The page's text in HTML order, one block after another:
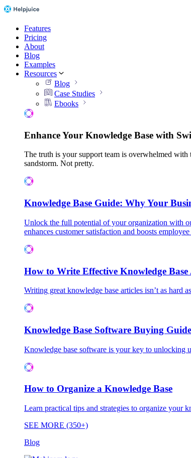
Features
Pricing
About
Blog
Examples
Resources
Blog
Case Studies
Ebooks
Enhance Your Knowledge Base with
The truth is your support team is overwhelmed with
sandstorm. Not pretty.
Knowledge Base Guide: Why Your
Unlock the full potential of your organization with
enhances customer satisfaction and boosts
How to Write Effective Knowledge Base
Writing great knowledge base articles isn’t as hard
Knowledge Base Software Buying Guide
Knowledge base software is your key to unlocking
How to Organize a Knowledge Base
Learn practical tips and strategies to organize your
SEE MORE (350+)
Blog